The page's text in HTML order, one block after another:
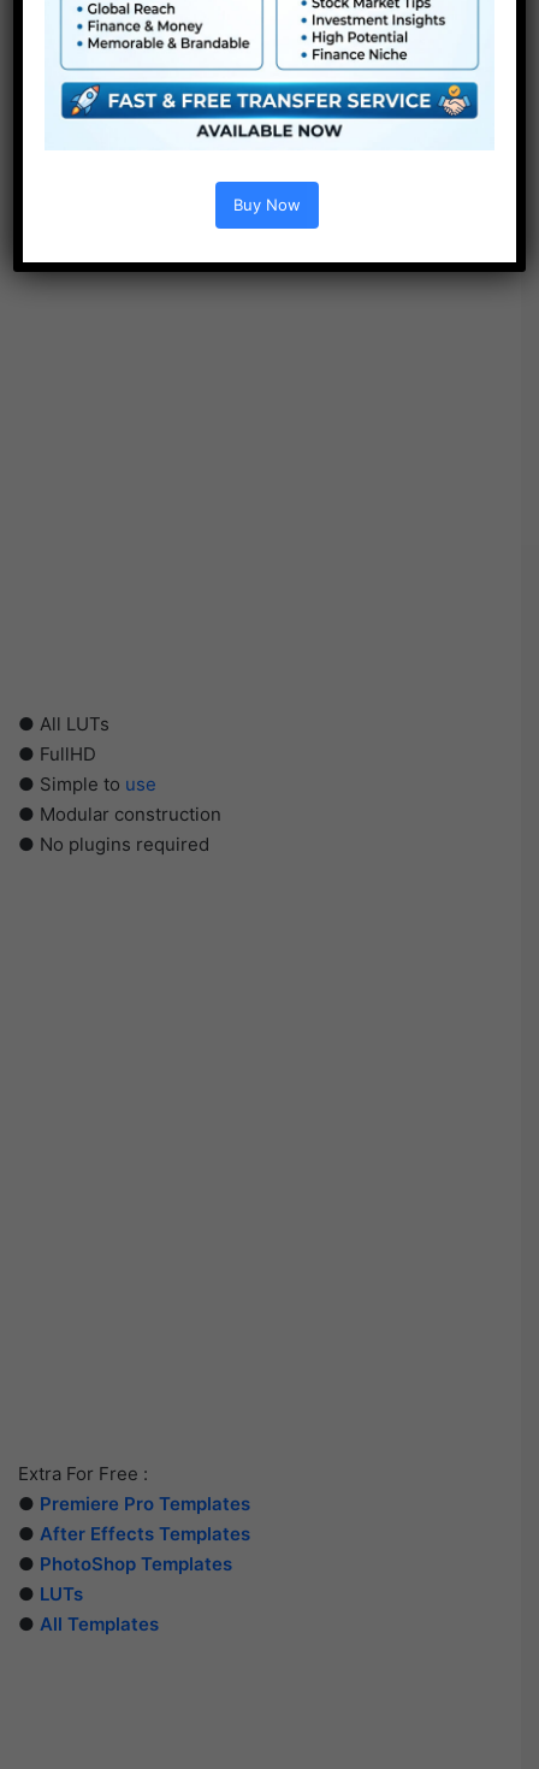
Options :
● All LUTs
● FullHD
● Simple to use
● Modular construction
● No plugins required
Extra For Free :
● Premiere Pro Templates
● After Effects Templates
● PhotoShop Templates
● LUTs
● All Templates
Buy Now